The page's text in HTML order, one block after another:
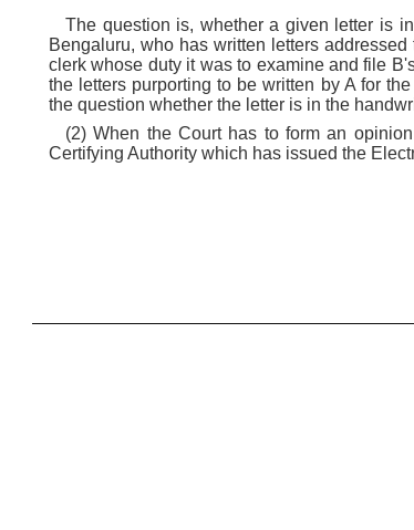
The question is, whether a given letter is
Bengaluru, who has written letters
clerk whose duty it was to examine and file
the letters purporting to be written by A for
the question whether the letter is in the
(2) When the Court has to form an
Certifying Authority which has issued the